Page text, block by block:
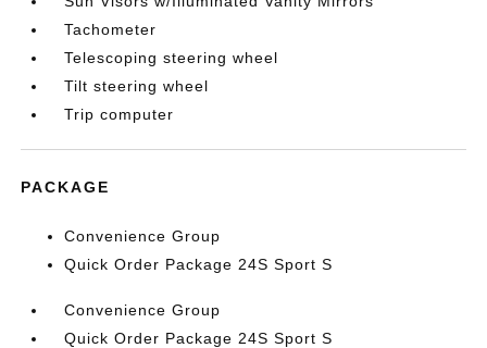
Tachometer
Telescoping steering wheel
Tilt steering wheel
Trip computer
PACKAGE
Convenience Group
Quick Order Package 24S Sport S
Convenience Group
Quick Order Package 24S Sport S